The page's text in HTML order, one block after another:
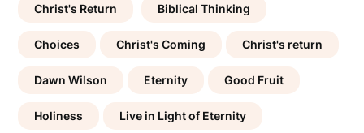
Christ's Return Biblical Thinking
Choices Christ's Coming Christ's return
Dawn Wilson Eternity Good Fruit
Holiness Live in Light of Eternity